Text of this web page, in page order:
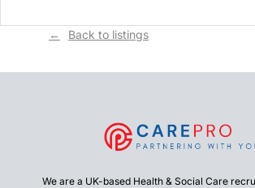
Back to listings
We are a UK-based Health & Social Care